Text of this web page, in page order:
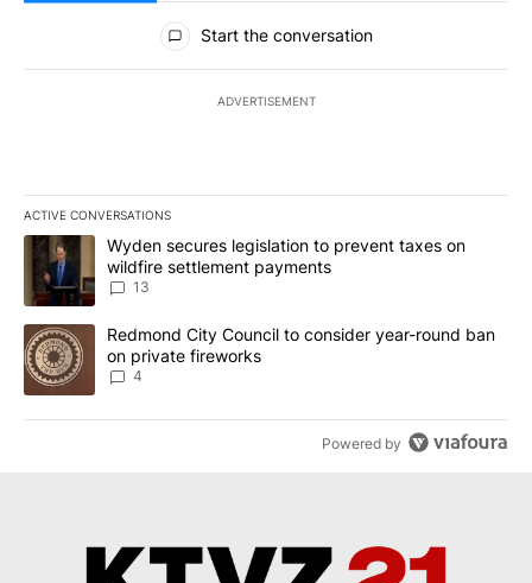
All Comments
Start the conversation
ADVERTISEMENT
ACTIVE CONVERSATIONS
The following is a list of the most commented articles in the last
A trending article titled "Wyden secures legislation to prevent
Wyden secures legislation to prevent taxes on
wildfire settlement payments
13
A trending article titled "Redmond City Council to consider
Redmond City Council to consider year-round ban
on private fireworks
4
Powered by